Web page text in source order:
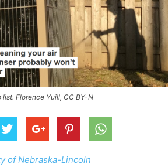
Florence Yuill, CC BY-N
of Nebraska-Lincoln